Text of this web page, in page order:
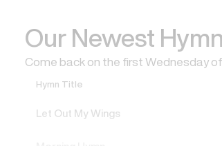
Our Newest
Come back on the first Wednesday
Hymn Title
Let Out My Wings